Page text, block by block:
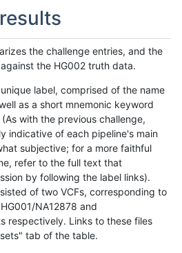
the challenge entries, and the
the HG002 truth data.
label, comprised of the name
as a short mnemonic keyword
with the previous challenge,
indicative of each pipeline's main
subjective; for a more faithful
refer to the full text that
by following the label links).
of two VCFs, corresponding to
NA12878 and
respectively. Links to these files
tab of the table.